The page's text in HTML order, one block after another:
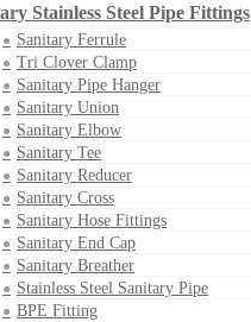
Stainless Steel Pipe Fittings
Sanitary Ferrule
Tri Clover Clamp
Sanitary Pipe Hanger
Sanitary Union
Sanitary Elbow
Sanitary Tee
Sanitary Reducer
Sanitary Cross
Sanitary Hose Fittings
Sanitary End Cap
Sanitary Breather
Stainless Steel Sanitary Pipe
BPE Fitting